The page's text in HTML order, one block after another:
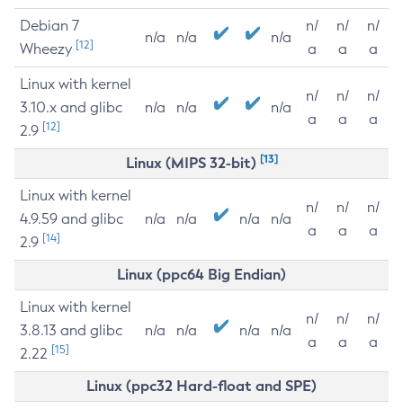
Debian 7
Wheezy [12] n/a n/a n/a
n/
a
n/
a
n/
a
Linux with kernel
3.10.x and glibc
2.9 [12]
n/a n/a n/a
n/
a
n/
a
n/
a
Linux (MIPS 32-bit) [13]
Linux with kernel
4.9.59 and glibc
2.9 [14]
n/a n/a n/a n/a
n/
a
n/
a
n/
a
Linux (ppc64 Big Endian)
Linux with kernel
3.8.13 and glibc
2.22 [15]
n/a n/a n/a n/a
n/
a
n/
a
n/
a
Linux (ppc32 Hard-float and SPE)